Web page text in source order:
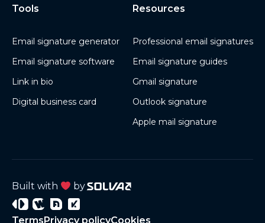
Tools
Email signature generator
Email signature software
Link in bio
Digital business card
Resources
Professional email signatures
Email signature guides
Gmail signature
Outlook signature
Apple mail signature
TermsPrivacy policyCookies
Built with by
Signature
WiseryProjectProject